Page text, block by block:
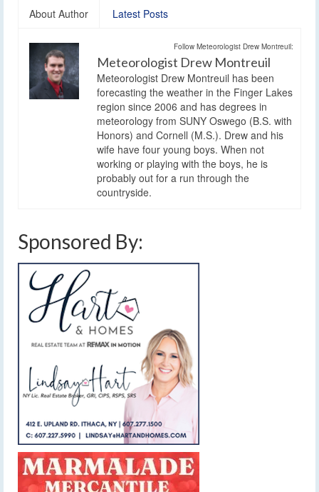
About Author Latest Posts
Follow Meteorologist Drew Montreuil:
Meteorologist Drew Montreuil
Meteorologist Drew Montreuil has been
forecasting the weather in the Finger Lakes
region since 2006 and has degrees in
meteorology from SUNY Oswego (B.S. with
Honors) and Cornell (M.S.). Drew and his
wife have four young boys. When not
working or playing with the boys, he is
probably out for a run through the
countryside.
Sponsored By: